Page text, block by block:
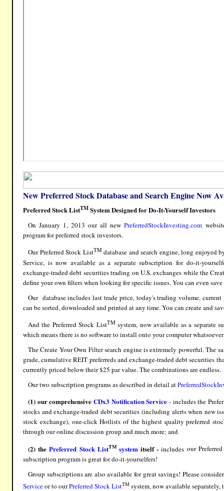
New Preferred Stock Database and Search Engine Now
Preferred Stock ListTMSystem Designed for Do-It-Yourself Investors
On January 1, 2013 our all newPreferredStockInvesting.com
program for preferred stock investors.
Our Preferred Stock ListTM database and search engine, long enjoyed
Service, is now available as a separate subscription for do-it-
exchange-traded debt securities trading on U.S. exchanges while the
define your own filters when looking for specific issues. You can even
Our database includes last trade price, today's trading volume,
can be sorted, downloaded and printed at any time. You can create and
And the Preferred Stock ListTM system, now available as a separate
which means there is no software to install onto your computer
TheCreate Your Own Filtersearch engine is extremely powerful. The
grade, cumulative REIT preferreds and exchange-traded debt securities
currently priced below their $25 par value. The combinations are endless.
Our two subscription programsas described in detail at
(1) our comprehensive CDx3 Notification Service - includes the
stocks and exchange-traded debt securities (including alerts when new
stock exchange), one-click Hotlists of the highest quality preferred
through our online discussion group and much more; and
(2) thePreferred Stock ListTMsystem itself - includes our
subscription program is great for do-it-yourselfers!
Group subscriptions are also available for great savings! Please
Serviceor to ourPreferred Stock ListTM system, now available separately,